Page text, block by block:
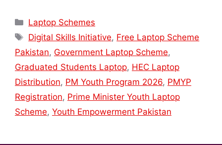
Categories
Laptop Schemes
Tags
Digital Skills Initiative, Free Laptop Scheme
Pakistan, Government Laptop Scheme,
Graduated Students Laptop, HEC Laptop
Distribution, PM Youth Program 2026, PMYP
Registration, Prime Minister Youth Laptop
Scheme, Youth Empowerment Pakistan